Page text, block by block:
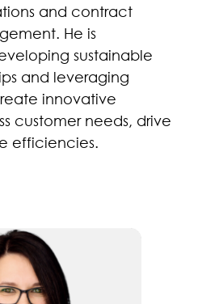
and contract
He is
sustainable
and leveraging
innovative
customer needs, drive
efficiencies.